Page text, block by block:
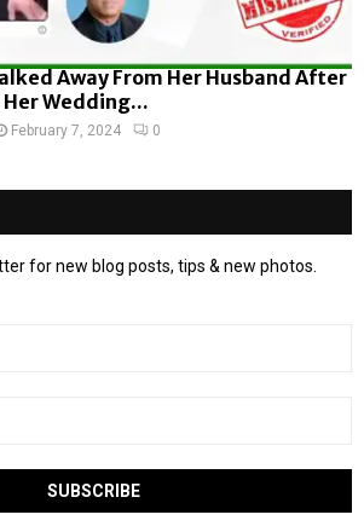
Away From Her Husband After
Wedding...
February 7, 2024 0
for new blog posts, tips & new photos.